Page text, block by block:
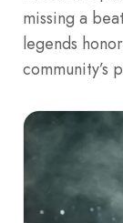
missing a
legends
community’s